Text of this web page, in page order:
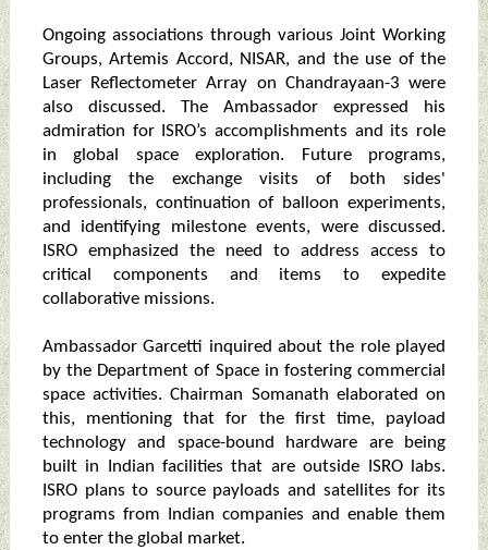
Ongoing associations through various Joint Working
Groups, Artemis Accord, NISAR, and the use of the
Laser Reflectometer Array on Chandrayaan-3 were
also discussed. The Ambassador expressed his
admiration for ISRO’s accomplishments and its role
in global space exploration. Future programs,
including the exchange visits of both sides'
professionals, continuation of balloon experiments,
and identifying milestone events, were discussed.
ISRO emphasized the need to address access to
critical components and items to expedite
collaborative missions.
Ambassador Garcetti inquired about the role played
by the Department of Space in fostering commercial
space activities. Chairman Somanath elaborated on
this, mentioning that for the first time, payload
technology and space-bound hardware are being
built in Indian facilities that are outside ISRO labs.
ISRO plans to source payloads and satellites for its
programs from Indian companies and enable them
to enter the global market.